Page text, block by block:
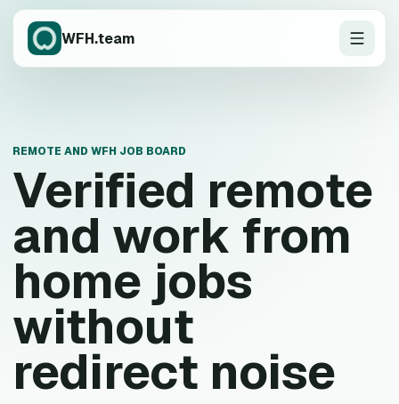
WFH.team
REMOTE AND WFH JOB BOARD
Verified remote
and work from
home jobs
without
redirect noise